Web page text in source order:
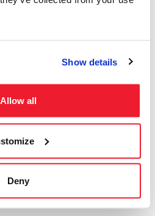
Show details
Allow all
Deny